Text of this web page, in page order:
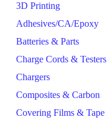
3D Printing
Adhesives/CA/Epoxy
Batteries & Parts
Charge Cords & Testers
Chargers
Composites & Carbon
Covering Films & Tape